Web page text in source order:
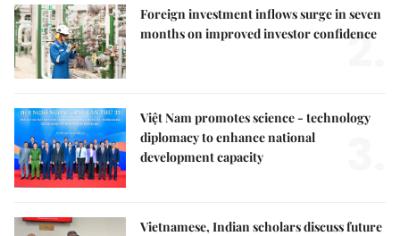
Foreign investment inflows surge in seven
months on improved investor confidence
2.
Việt Nam promotes science - technology
diplomacy to enhance national
development capacity
Vietnamese, Indian scholars discuss future